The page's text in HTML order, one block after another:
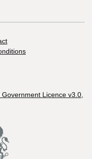
Government Licence v3.0,